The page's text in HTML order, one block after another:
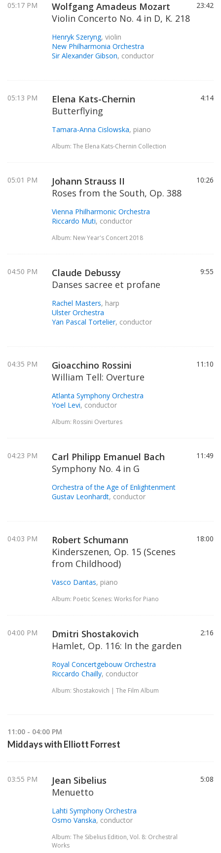
05:17 PM
Wolfgang Amadeus Mozart
Violin Concerto No. 4 in D, K. 218
Henryk Szeryng, violin
New Philharmonia Orchestra
Sir Alexander Gibson, conductor
23:42
05:13 PM
Elena Kats-Chernin
Butterflying
Tamara-Anna Cislowska, piano
Album: The Elena Kats-Chernin Collection
4:14
05:01 PM
Johann Strauss II
Roses from the South, Op. 388
Vienna Philharmonic Orchestra
Riccardo Muti, conductor
Album: New Year's Concert 2018
10:26
04:50 PM
Claude Debussy
Danses sacree et profane
Rachel Masters, harp
Ulster Orchestra
Yan Pascal Tortelier, conductor
9:55
04:35 PM
Gioacchino Rossini
William Tell: Overture
Atlanta Symphony Orchestra
Yoel Levi, conductor
Album: Rossini Overtures
11:10
04:23 PM
Carl Philipp Emanuel Bach
Symphony No. 4 in G
Orchestra of the Age of Enlightenment
Gustav Leonhardt, conductor
11:49
04:03 PM
Robert Schumann
Kinderszenen, Op. 15 (Scenes
from Childhood)
Vasco Dantas, piano
Album: Poetic Scenes: Works for Piano
18:00
04:00 PM
Dmitri Shostakovich
Hamlet, Op. 116: In the garden
Royal Concertgebouw Orchestra
Riccardo Chailly, conductor
Album: Shostakovich | The Film Album
2:16
11:00 - 04:00 PM
Middays with Elliott Forrest
03:55 PM
Jean Sibelius
Menuetto
Lahti Symphony Orchestra
Osmo Vanska, conductor
Album: The Sibelius Edition, Vol. 8: Orchestral
Works
5:08